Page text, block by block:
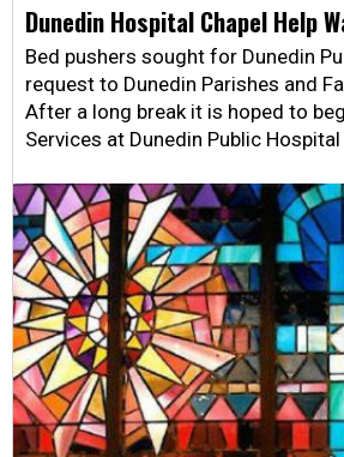
Dunedin Hospital Chapel Help
Bed pushers sought for Dunedin
request to Dunedin Parishes and
After a long break it is hoped to
Services at Dunedin Public